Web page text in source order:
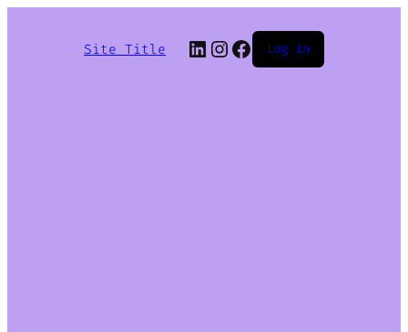
Site Title LinkedIn
Instagram
Facebook
Log in